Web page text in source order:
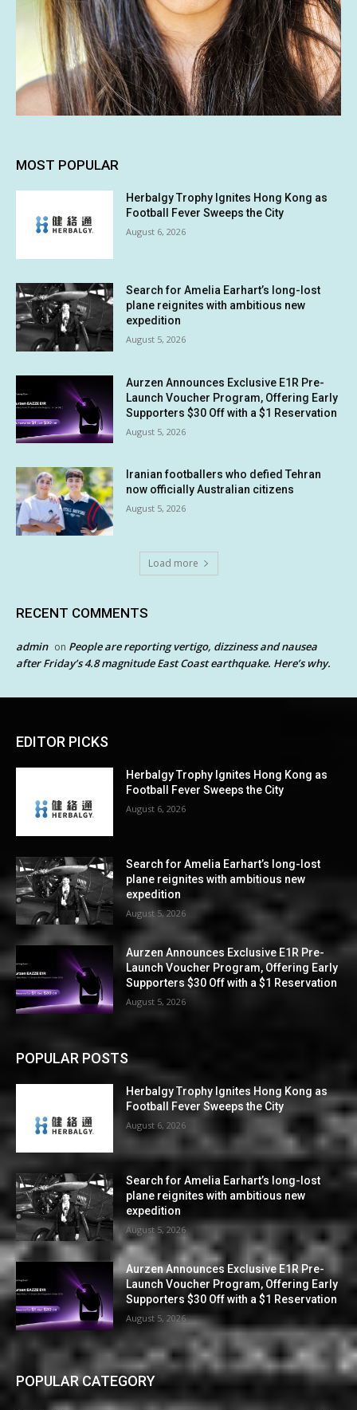
MOST POPULAR
Herbalgy Trophy Ignites Hong Kong as
Football Fever Sweeps the City
August 6, 2026
Search for Amelia Earhart’s long-lost
plane reignites with ambitious new
expedition
August 5, 2026
Aurzen Announces Exclusive E1R Pre-
Launch Voucher Program, Offering Early
Supporters $30 Off with a $1 Reservation
August 5, 2026
Iranian footballers who defied Tehran
now officially Australian citizens
August 5, 2026
Load more
RECENT COMMENTS
admin on People are reporting vertigo, dizziness and nausea
after Friday’s 4.8 magnitude East Coast earthquake. Here’s why.
EDITOR PICKS
Herbalgy Trophy Ignites Hong Kong as
Football Fever Sweeps the City
August 6, 2026
Search for Amelia Earhart’s long-lost
plane reignites with ambitious new
expedition
August 5, 2026
Aurzen Announces Exclusive E1R Pre-
Launch Voucher Program, Offering Early
Supporters $30 Off with a $1 Reservation
August 5, 2026
POPULAR POSTS
Herbalgy Trophy Ignites Hong Kong as
Football Fever Sweeps the City
August 6, 2026
Search for Amelia Earhart’s long-lost
plane reignites with ambitious new
expedition
August 5, 2026
Aurzen Announces Exclusive E1R Pre-
Launch Voucher Program, Offering Early
Supporters $30 Off with a $1 Reservation
August 5, 2026
POPULAR CATEGORY